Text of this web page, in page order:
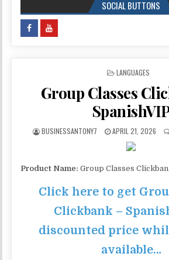
SOCIAL BUTTONS
POSTED IN
LANGUAGES
Group Classes
BUSINESSANTONY7 APRIL 21, 2026
Product Name: Group Classes
Click here to get
Clickbank –
discounted price
available…